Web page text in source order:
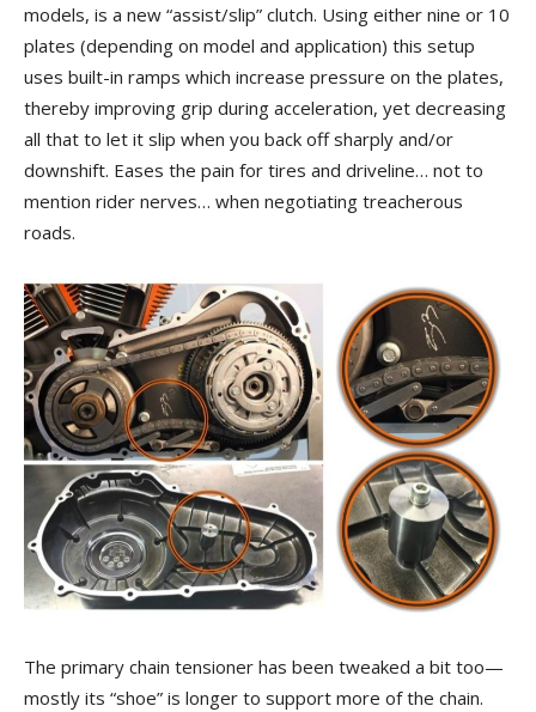
models, is a new “assist/slip” clutch. Using either nine or 10
plates (depending on model and application) this setup
uses built-in ramps which increase pressure on the plates,
thereby improving grip during acceleration, yet decreasing
all that to let it slip when you back off sharply and/or
downshift. Eases the pain for tires and driveline… not to
mention rider nerves… when negotiating treacherous
roads.
The primary chain tensioner has been tweaked a bit too—
mostly its “shoe” is longer to support more of the chain.